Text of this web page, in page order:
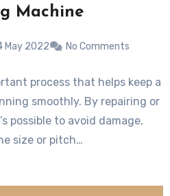
Machine
May 2022 No Comments
process that helps keep a
smoothly. By repairing or
possible to avoid damage,
size or pitch…